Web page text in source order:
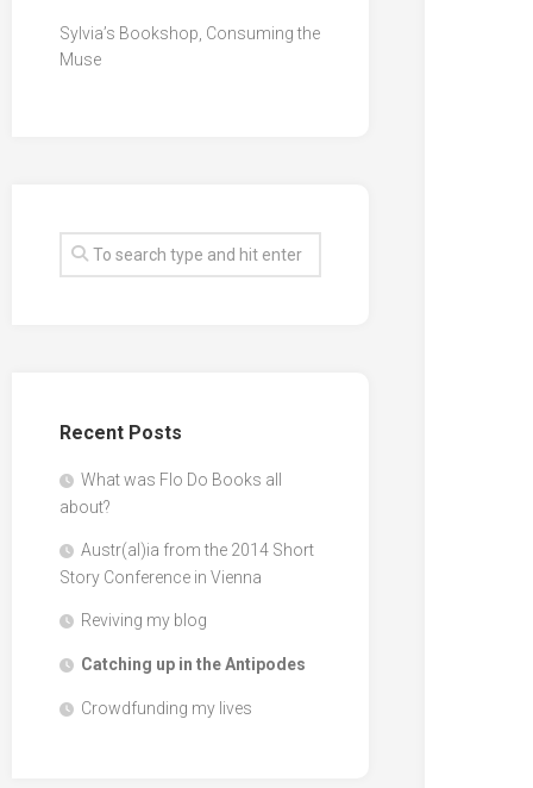
Sylvia’s Bookshop, Consuming the
Muse
Recent Posts
What was Flo Do Books all
about?
Austr(al)ia from the 2014 Short
Story Conference in Vienna
Reviving my blog
Catching up in the Antipodes
Crowdfunding my lives